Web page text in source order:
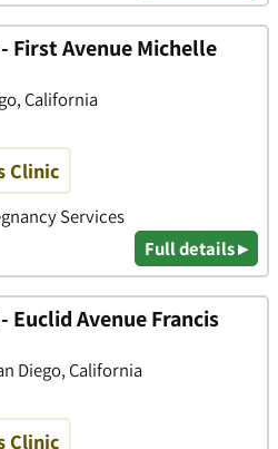
First Avenue Michelle
California
Clinic
Services
Full details ▸
Euclid Avenue Francis
Diego, California
Clinic